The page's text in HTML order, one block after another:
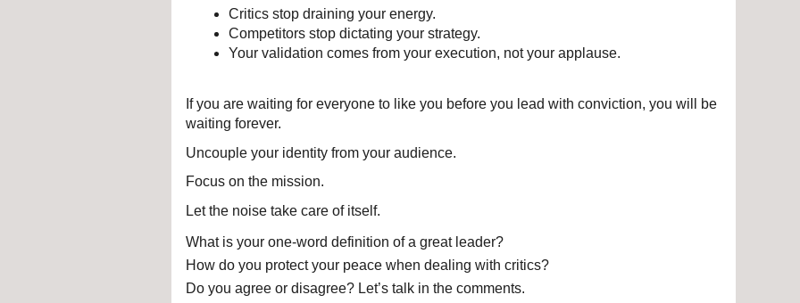
Critics stop draining your energy.
Competitors stop dictating your strategy.
Your validation comes from your execution, not your applause.
If you are waiting for everyone to like you before you lead with conviction, you will be
waiting forever.
Uncouple your identity from your audience.
Focus on the mission.
Let the noise take care of itself.
What is your one-word definition of a great leader?
How do you protect your peace when dealing with critics?
Do you agree or disagree? Let’s talk in the comments.